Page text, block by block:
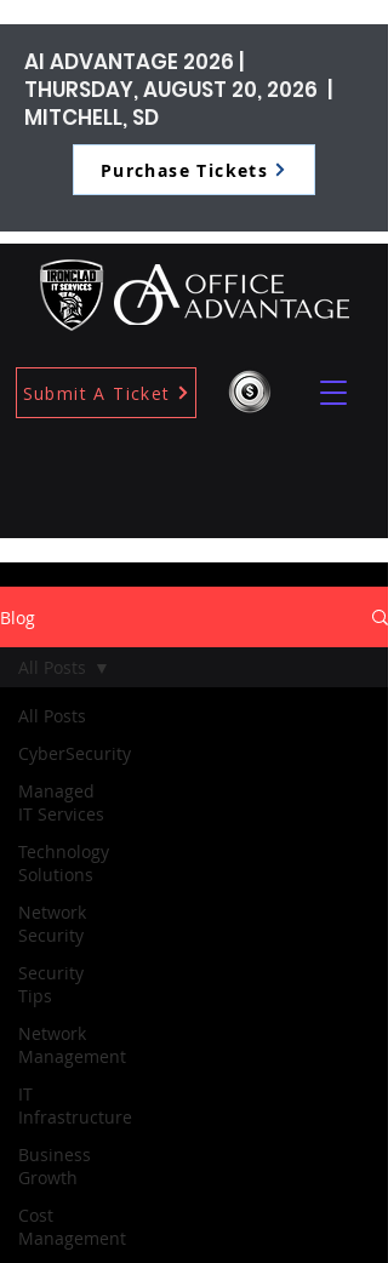
Submit A Ticket
AI ADVANTAGE 2026 |
THURSDAY, AUGUST 20, 2026 |
MITCHELL, SD
Purchase Tickets
Blog
All Posts
CyberSecurity
Managed
IT Services
Technology
Solutions
Network
Security
Security
Tips
Network
Management
IT
Infrastructure
Business
Growth
Cost
Management
All Posts